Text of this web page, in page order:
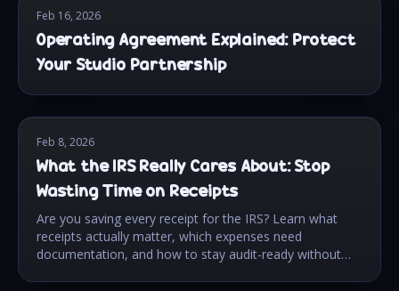
Feb 16, 2026
Operating Agreement Explained: Protect
Your Studio Partnership
Feb 8, 2026
What the IRS Really Cares About: Stop
Wasting Time on Receipts
Are you saving every receipt for the IRS? Learn what
receipts actually matter, which expenses need
documentation, and how to stay audit-ready without